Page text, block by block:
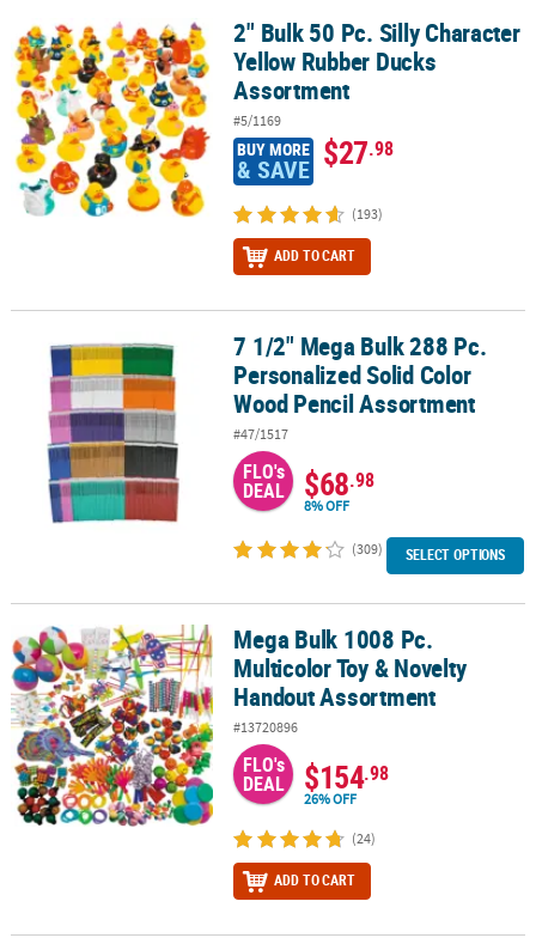
2" Bulk 50 Pc. Silly Character Yellow Rubber Ducks Assortment
2" Bulk 50 Pc. Silly Character
Yellow Rubber Ducks
Assortment
#5/1169
BUY MORE
& SAVE $27.98
(193)
ADD TO CART
7 1/2" Mega Bulk 288 Pc. Personalized Solid Color Wood Pencil
7 1/2" Mega Bulk 288 Pc.
Personalized Solid Color
Wood Pencil Assortment
#47/1517
FLO's
DEAL $68.98
8% OFF
(309) SELECT OPTIONS
Mega Bulk 1008 Pc. Multicolor Toy & Novelty Handout Assortment
Mega Bulk 1008 Pc.
Multicolor Toy & Novelty
Handout Assortment
#13720896
FLO's
DEAL $154.98
26% OFF
(24)
ADD TO CART